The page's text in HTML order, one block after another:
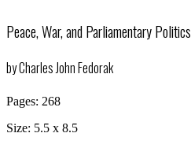
Peace, War, and Parliamentary Politics
by Charles John Fedorak
Pages: 268
Size: 5.5 x 8.5